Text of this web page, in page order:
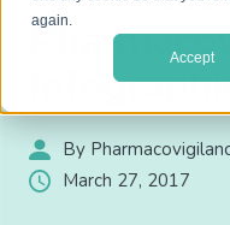
again.
Accept
By
March 27, 2017